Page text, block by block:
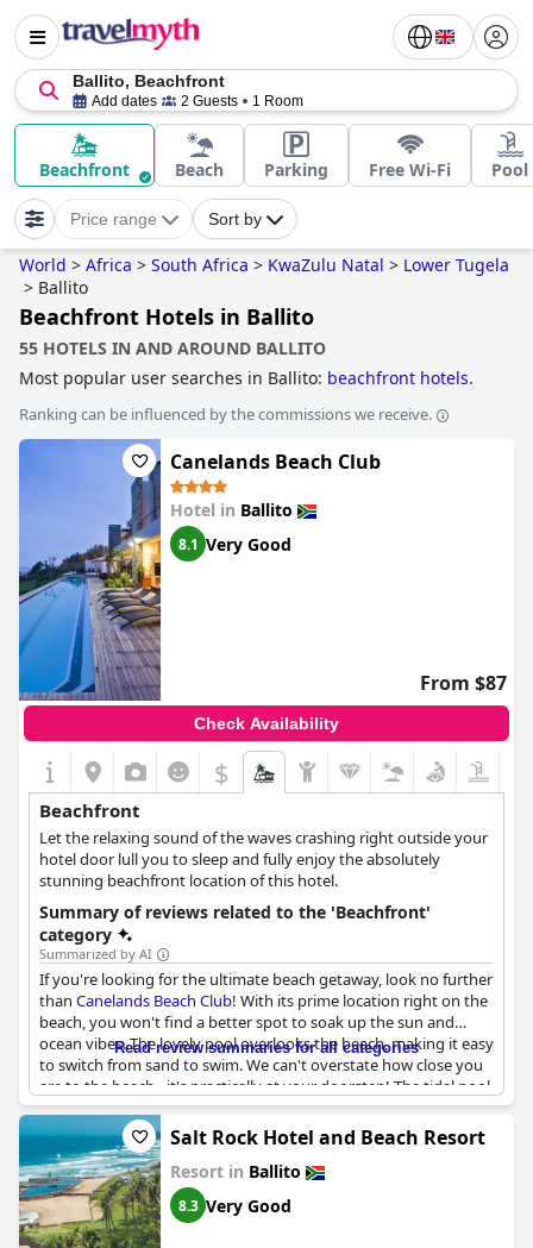
Ballito, Beachfront
Add dates 2 Guests 1 Room
Beachfront Beach Parking Free Wi-Fi Pool
Price range Sort by
World > Africa > South Africa > KwaZulu Natal > Lower Tugela
> Ballito
Beachfront Hotels in Ballito
55 HOTELS IN AND AROUND BALLITO
Most popular user searches in Ballito: beachfront hotels.
Ranking can be influenced by the commissions we receive.
Canelands Beach Club
Hotel in Ballito
8.1 Very Good
From $87
Check Availability
$
Beachfront
Let the relaxing sound of the waves crashing right outside your
hotel door lull you to sleep and fully enjoy the absolutely
stunning beachfront location of this hotel.
Summary of reviews related to the 'Beachfront'
category
Summarized by AI
If you're looking for the ultimate beach getaway, look no further
than Canelands Beach Club! With its prime location right on the
beach, you won't find a better spot to soak up the sun and
ocean vibes. The lovely pool overlooks the beach, making it easy
to switch from sand to swim. We can't overstate how close you
are to the beach - it's practically at your doorstep! The tidal pool
and swimming beach are just a short walk away. The views of
the sparkling sea are breathtaking and watching the waves
from your bed is an unforgettable experience. You'll love taking
walks on the beach and exploring this beautiful setting.
Whether you're a beach lover or just looking for a relaxing stay
with unbeatable scenery,Canelands Beach Club
destination.
Read review summaries for all categories
Salt Rock Hotel and Beach Resort
Resort in Ballito
8.3 Very Good